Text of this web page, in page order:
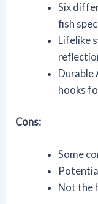
Six
fish
Lifelike
Durable
hooks
Cons:
Some
Not the